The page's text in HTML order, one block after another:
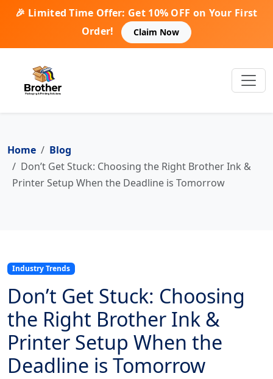
🎉 Limited Time Offer: Get 10% OFF on Your First
Order!
Claim Now
Home
Blog
Don’t Get Stuck: Choosing the Right Brother Ink &
Printer Setup When the Deadline is Tomorrow
Industry Trends
Don’t Get Stuck: Choosing
the Right Brother Ink &
Printer Setup When the
Deadline is Tomorrow